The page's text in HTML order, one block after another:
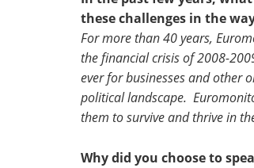
these challenges in the
For more than 40 years,
the financial crisis of 2008-
ever for businesses and other
political landscape.
them to survive and thrive in
Why did you choose to